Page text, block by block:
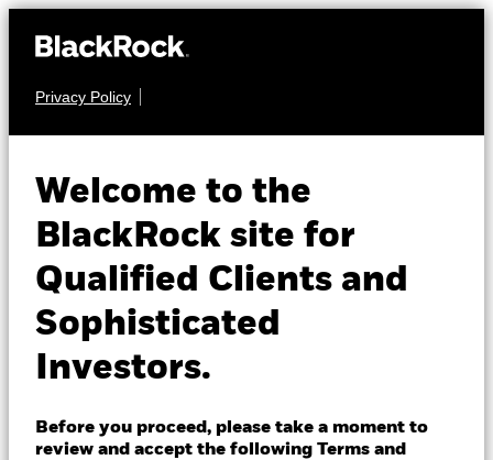
Privacy Policy
Welcome to the
BlackRock site for
Qualified Clients and
Sophisticated
Investors.
Before you proceed, please take a moment to
review and accept the following Terms and
Insights
Professionals
Change location
BlackRock
IAU
Trust
NAV as of 07-Aug-2026
USD 81.52
52 WK: 62.81 - 101.77
1 Day NAV Change as of 07-Aug-2026
USD 1.27 (1.59%)
NAV Total Return as of 06-Aug-2026
YTD: -1.08